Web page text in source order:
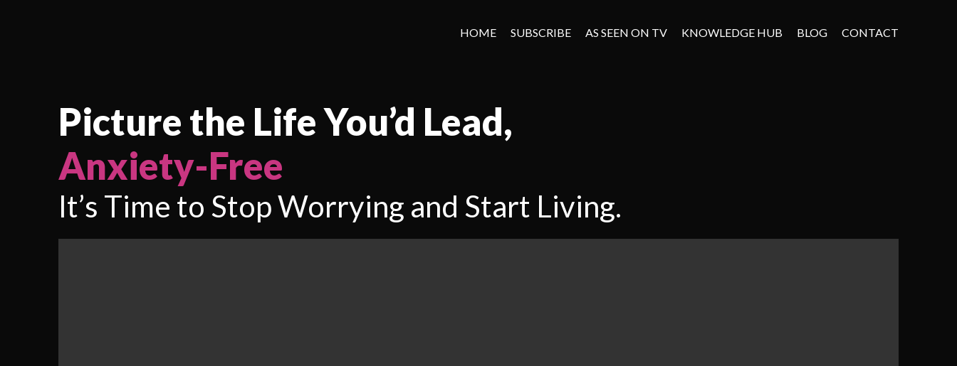
HOME SUBSCRIBE AS SEEN ON TV KNOWLEDGE HUB BLOG CONTACT
Picture the Life You’d Lead,
Anxiety-Free
It’s Time to Stop Worrying and Start Living.